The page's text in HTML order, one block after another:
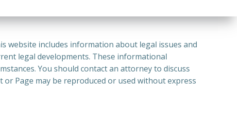
website includes information about legal issues and
legal developments. These informational
You should contact an attorney to discuss
or Page may be reproduced or used without express